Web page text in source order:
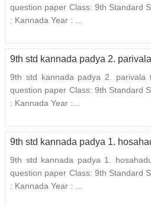
question paper Class: 9th Standard
: Kannada Year : ...
9th std kannada padya 2.
9th std kannada padya 2. parivala
question paper Class: 9th Standard
: Kannada Year :...
9th std kannada padya 1.
9th std kannada padya 1.
question paper Class: 9th Standard
: Kannada Year : ...